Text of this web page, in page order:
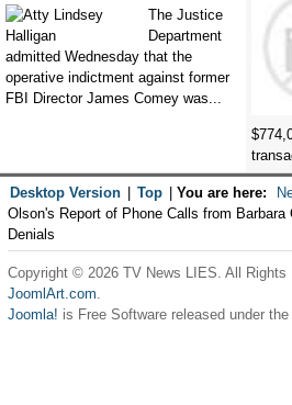
The Justice
Department
admitted Wednesday that the
operative indictment against former
FBI Director James Comey was...
Desktop Version Top You are here:
Olson's Report of Phone Calls from Barbara
Denials
Copyright © 2026 TV News LIES. All Rights
JoomlArt.com.
Joomla! is Free Software released under the